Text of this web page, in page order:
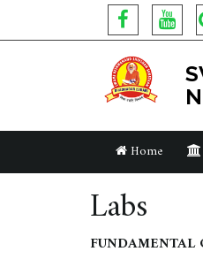
Home
Labs
FUNDAMENTAL